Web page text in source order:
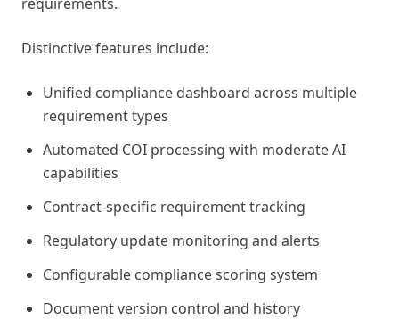
Distinctive features include:
Unified compliance dashboard across multiple
requirement types
Automated COI processing with moderate AI
capabilities
Contract-specific requirement tracking
Regulatory update monitoring and alerts
Configurable compliance scoring system
Document version control and history